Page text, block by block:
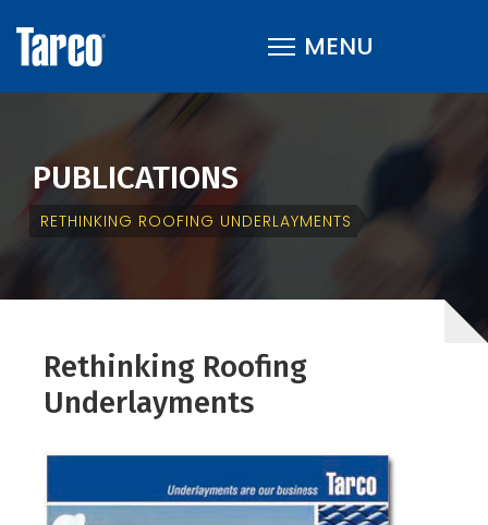
PUBLICATIONS
RETHINKING ROOFING UNDERLAYMENTS
Rethinking Roofing
Underlayments